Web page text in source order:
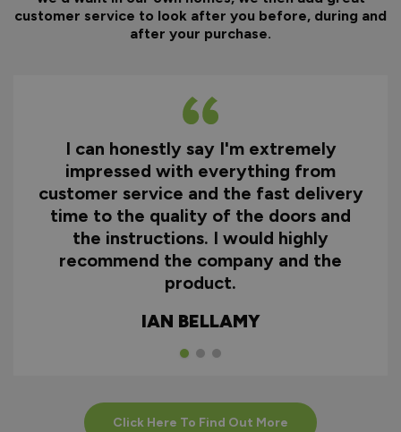
customer service to look after you before, during and
after your purchase.
I can honestly say I'm extremely
impressed with everything from
customer service and the fast delivery
time to the quality of the doors and
the instructions. I would highly
recommend the company and the
product.
IAN BELLAMY
Click Here To Find Out More